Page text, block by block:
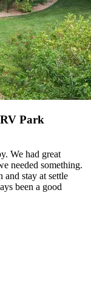
Park
We had great
needed something.
stay at settle
been a good